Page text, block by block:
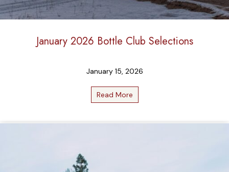
January 2026 Bottle Club Selections
January 15, 2026
Read More